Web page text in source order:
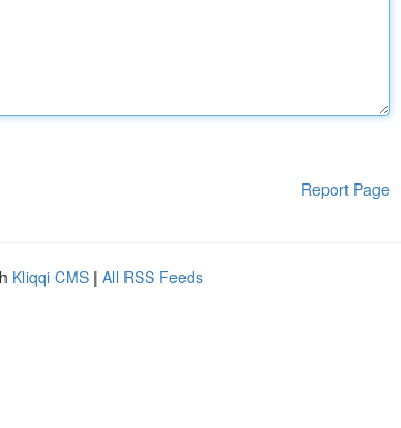
Report Page
Kliqqi CMS | All RSS Feeds